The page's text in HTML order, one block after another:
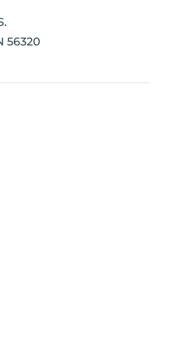
56320